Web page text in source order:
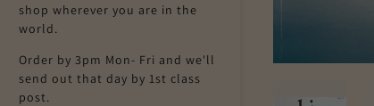
shop wherever you are in the
world.
Order by 3pm Mon- Fri and we'll
send out that day by 1st class
post.